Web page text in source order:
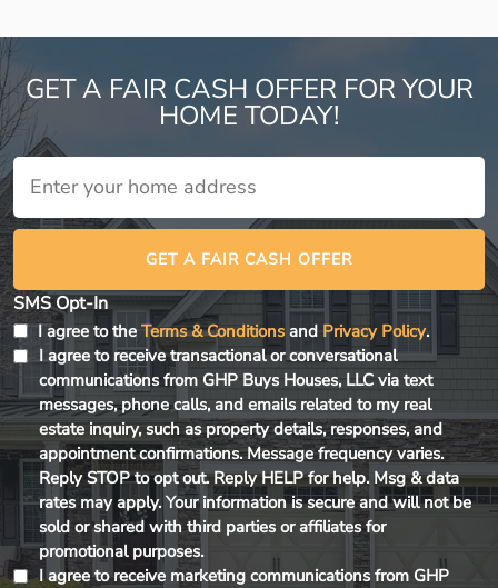
GET A FAIR CASH OFFER FOR YOUR
HOME TODAY!
*
GET A FAIR CASH OFFER
SMS Opt-In
I agree to the Terms & Conditions and Privacy Policy.
I agree to receive transactional or conversational
communications from GHP Buys Houses, LLC via text
messages, phone calls, and emails related to my real
estate inquiry, such as property details, responses, and
appointment confirmations. Message frequency varies.
Reply STOP to opt out. Reply HELP for help. Msg & data
rates may apply. Your information is secure and will not be
sold or shared with third parties or affiliates for
promotional purposes.
I agree to receive marketing communications from GHP